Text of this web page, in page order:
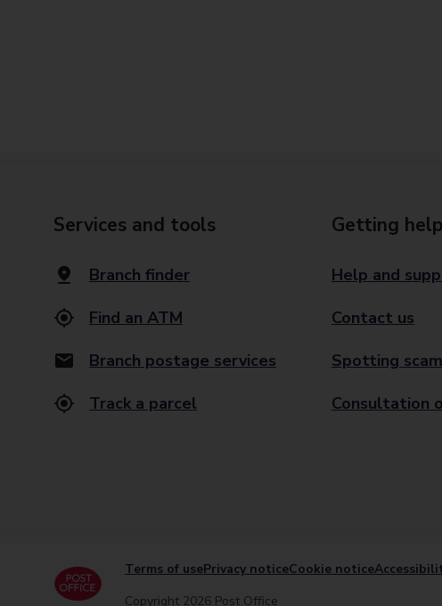
Services and tools
Branch finder
Find an ATM
Branch postage services
Track a parcel
Getting help
Help and
Contact us
Spotting
Consultation
Terms of usePrivacy noticeCookie notice
Copyright 2026 Post Office